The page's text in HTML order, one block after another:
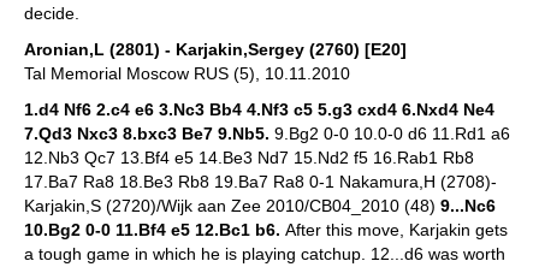
decide.
Aronian,L (2801) - Karjakin,Sergey (2760) [E20]
Tal Memorial Moscow RUS (5), 10.11.2010
1.d4 Nf6 2.c4 e6 3.Nc3 Bb4 4.Nf3 c5 5.g3 cxd4 6.Nxd4 Ne4
7.Qd3 Nxc3 8.bxc3 Be7 9.Nb5. 9.Bg2 0-0 10.0-0 d6 11.Rd1 a6
12.Nb3 Qc7 13.Bf4 e5 14.Be3 Nd7 15.Nd2 f5 16.Rab1 Rb8
17.Ba7 Ra8 18.Be3 Rb8 19.Ba7 Ra8 0-1 Nakamura,H (2708)-
Karjakin,S (2720)/Wijk aan Zee 2010/CB04_2010 (48) 9...Nc6
10.Bg2 0-0 11.Bf4 e5 12.Bc1 b6. After this move, Karjakin gets
a tough game in which he is playing catchup. 12...d6 was worth